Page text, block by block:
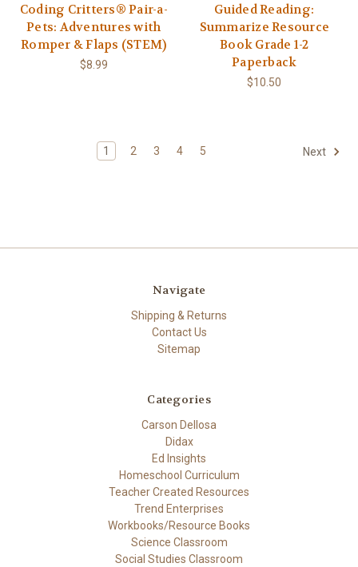
Coding Critters® Pair-a-
Pets: Adventures with
Romper & Flaps (STEM)
$8.99
Guided Reading:
Summarize Resource
Book Grade 1-2
Paperback
$10.50
1 2 3 4 5 Next
Navigate
Shipping & Returns
Contact Us
Sitemap
Categories
Carson Dellosa
Didax
Ed Insights
Homeschool Curriculum
Teacher Created Resources
Trend Enterprises
Workbooks/Resource Books
Science Classroom
Social Studies Classroom